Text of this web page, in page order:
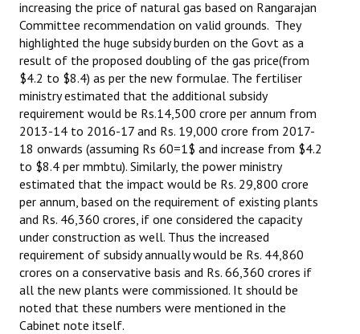
CITU Mazdoor
Kamkaji Mahila
JOINT PLATFORMS
Worker - Peasant
Fraternal Trade Unions
Mass Organisations
Jan Ekta Jan Adhikari Andolan
increasing the price of natural gas based on Rangarajan
Committee recommendation on valid grounds. They
highlighted the huge subsidy burden on the Govt as a
result of the proposed doubling of the gas price(from
$4.2 to $8.4) as per the new formulae. The fertiliser
ministry estimated that the additional subsidy
requirement would be Rs.14,500 crore per annum from
2013-14 to 2016-17 and Rs. 19,000 crore from 2017-
18 onwards (assuming Rs 60=1$ and increase from $4.2
to $8.4 per mmbtu). Similarly, the power ministry
estimated that the impact would be Rs. 29,800 crore
per annum, based on the requirement of existing plants
and Rs. 46,360 crores, if one considered the capacity
under construction as well. Thus the increased
requirement of subsidy annually would be Rs. 44,860
crores on a conservative basis and Rs. 66,360 crores if
all the new plants were commissioned. It should be
noted that these numbers were mentioned in the
Cabinet note itself.